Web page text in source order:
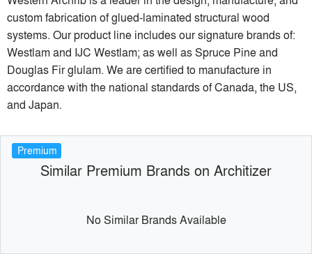
custom fabrication of glued-laminated structural wood
systems. Our product line includes our signature brands of:
Westlam and IJC Westlam; as well as Spruce Pine and
Douglas Fir glulam. We are certified to manufacture in
accordance with the national standards of Canada, the US,
and Japan.
Premium
Similar Premium Brands on Architizer
No Similar Brands Available